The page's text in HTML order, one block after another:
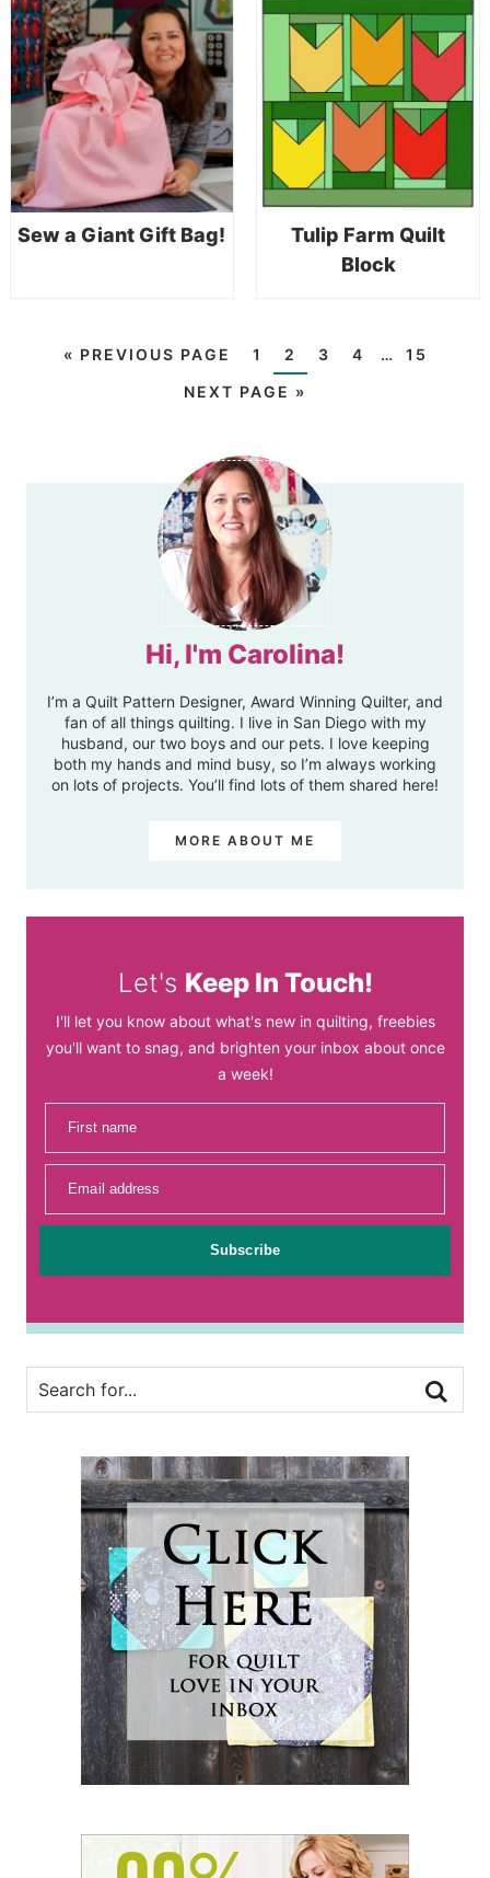
Sew a Giant Gift Bag!
Tulip Farm Quilt
Block
« PREVIOUS PAGE 1 2 3 4 …
15
NEXT PAGE »
Hi, I'm Carolina!
I’m a Quilt Pattern Designer, Award Winning Quilter, and
fan of all things quilting. I live in San Diego with my
husband, our two boys and our pets. I love keeping
both my hands and mind busy, so I’m always working
on lots of projects. You’ll find lots of them shared here!
MORE ABOUT ME
Let's Keep In Touch!
I'll let you know about what's new in quilting, freebies
you'll want to snag, and brighten your inbox about once
a week!
First name
Email address
Subscribe